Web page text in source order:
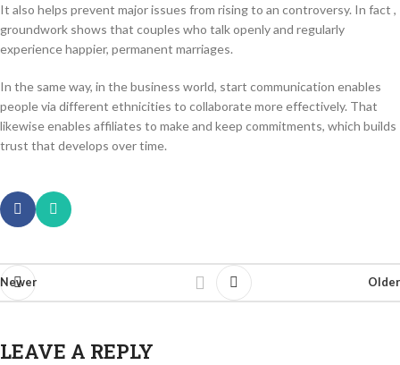
It also helps prevent major issues from rising to an controversy. In fact ,
groundwork shows that couples who talk openly and regularly
experience happier, permanent marriages.
In the same way, in the business world, start communication enables
people via different ethnicities to collaborate more effectively. That
likewise enables affiliates to make and keep commitments, which builds
trust that develops over time.
Newer Older
LEAVE A REPLY